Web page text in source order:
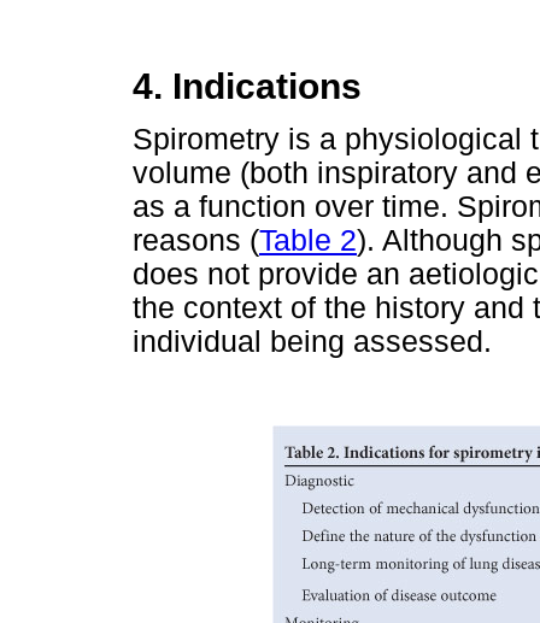
4. Indications
Spirometry is a physiological
volume (both inspiratory and
as a function over time.
reasons (Table 2). Although
does not provide an
the context of the history
individual being assessed.